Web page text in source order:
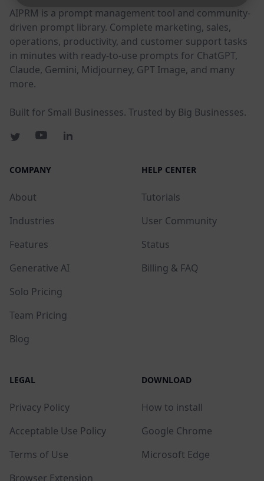
AIPRM is a prompt management tool and community-
driven prompt library. Complete marketing, sales,
operations, productivity, and customer support tasks
in minutes with ready-to-use prompts for ChatGPT,
Claude, Gemini, Midjourney, GPT Image, and many
more.
Built for Small Businesses. Trusted by Big Businesses.
COMPANY
About
Industries
Features
Generative AI
Solo Pricing
Team Pricing
Blog
HELP CENTER
Tutorials
User Community
Status
Billing & FAQ
LEGAL
Privacy Policy
Acceptable Use Policy
Terms of Use
Browser Extension
DOWNLOAD
How to install
Google Chrome
Microsoft Edge